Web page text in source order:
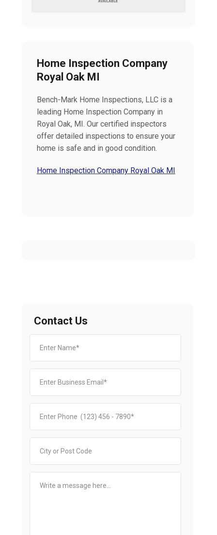
Home Inspection Company
Royal Oak MI
Bench-Mark Home Inspections, LLC is a
leading Home Inspection Company in
Royal Oak, MI. Our certified inspectors
offer detailed inspections to ensure your
home is safe and in good condition.
Home Inspection Company Royal Oak MI
Contact Us